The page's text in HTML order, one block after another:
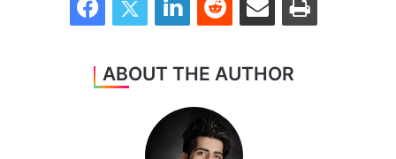
ABOUT THE AUTHOR